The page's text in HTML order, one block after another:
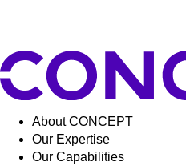
About CONCEPT
Our Expertise
Our Capabilities